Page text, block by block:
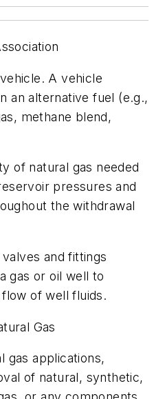
A vehicle
an alternative fuel (e.g.,
methane blend,
of natural gas needed
pressures and
the withdrawal
valves and fittings
gas or oil well to
of well fluids.
Gas
gas applications,
of natural, synthetic,